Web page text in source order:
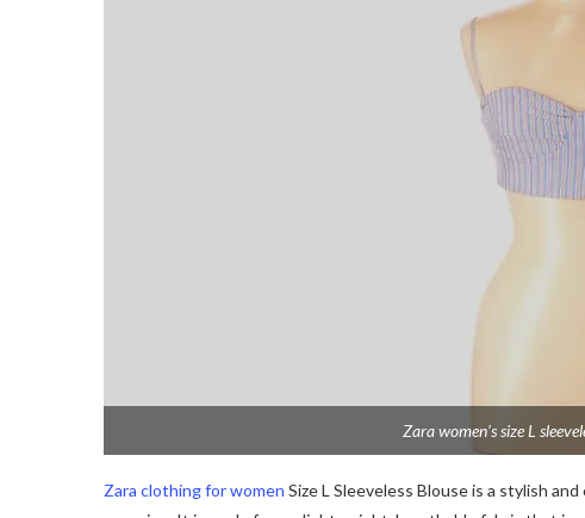
Zara women’s size L
Zara clothing for women Size L Sleeveless Blouse is a stylish